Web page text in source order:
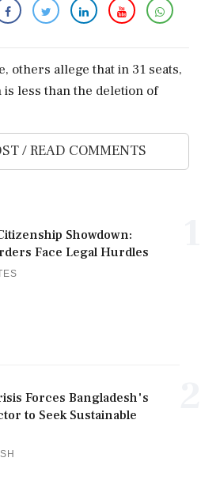
others allege that in 31 seats,
less than the deletion of
/ READ COMMENTS
Showdown:
Face Legal Hurdles
Forces Bangladesh's
to Seek Sustainable